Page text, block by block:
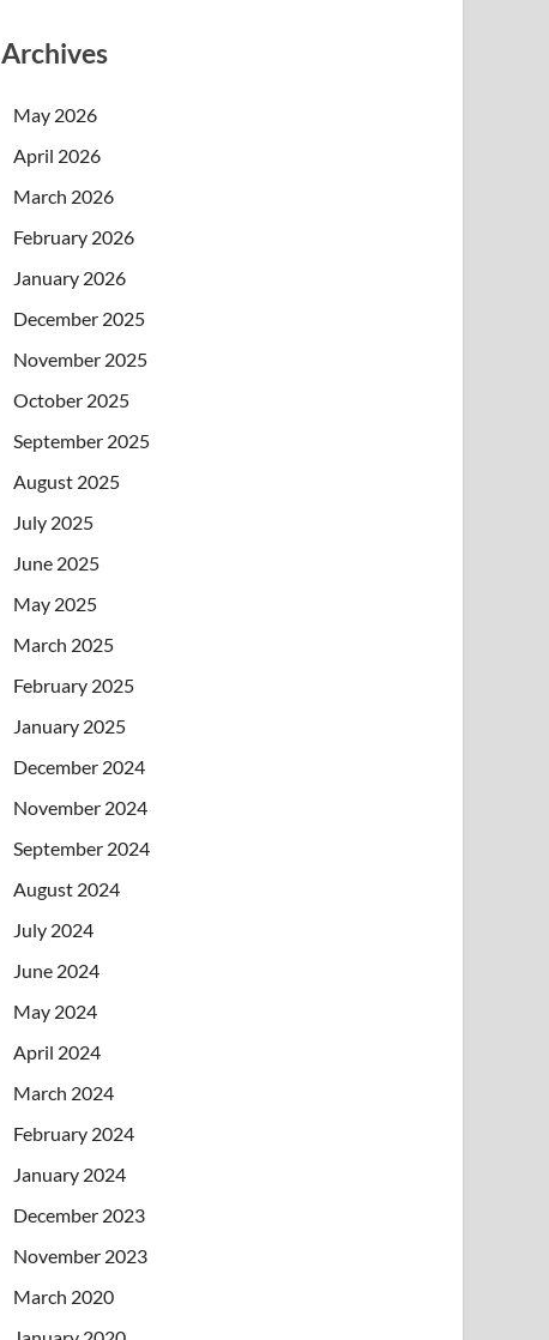
Archives
May 2026
April 2026
March 2026
February 2026
January 2026
December 2025
November 2025
October 2025
September 2025
August 2025
July 2025
June 2025
May 2025
March 2025
February 2025
January 2025
December 2024
November 2024
September 2024
August 2024
July 2024
June 2024
May 2024
April 2024
March 2024
February 2024
January 2024
December 2023
November 2023
March 2020